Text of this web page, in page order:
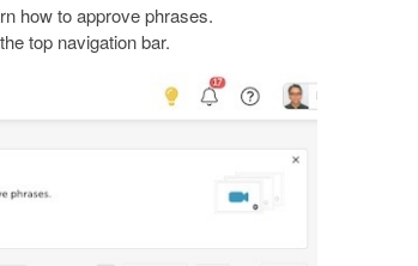
how to approve phrases.
top navigation bar.